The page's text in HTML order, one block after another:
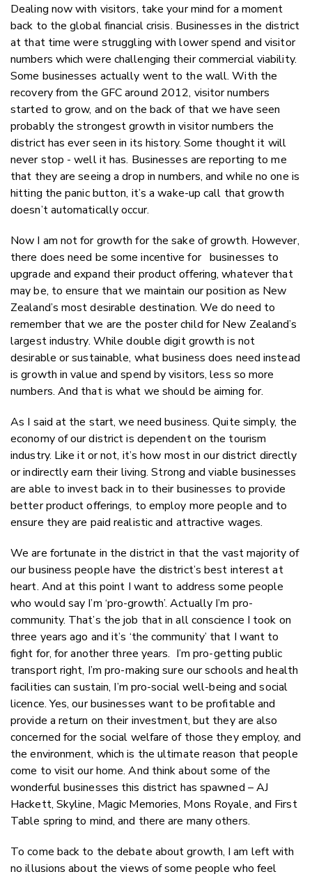
Dealing now with visitors, take your mind for a moment
back to the global financial crisis. Businesses in the district
at that time were struggling with lower spend and visitor
numbers which were challenging their commercial viability.
Some businesses actually went to the wall. With the
recovery from the GFC around 2012, visitor numbers
started to grow, and on the back of that we have seen
probably the strongest growth in visitor numbers the
district has ever seen in its history. Some thought it will
never stop - well it has. Businesses are reporting to me
that they are seeing a drop in numbers, and while no one is
hitting the panic button, it’s a wake-up call that growth
doesn’t automatically occur.
Now I am not for growth for the sake of growth. However,
there does need be some incentive for businesses to
upgrade and expand their product offering, whatever that
may be, to ensure that we maintain our position as New
Zealand’s most desirable destination. We do need to
remember that we are the poster child for New Zealand’s
largest industry. While double digit growth is not
desirable or sustainable, what business does need instead
is growth in value and spend by visitors, less so more
numbers. And that is what we should be aiming for.
As I said at the start, we need business. Quite simply, the
economy of our district is dependent on the tourism
industry. Like it or not, it’s how most in our district directly
or indirectly earn their living. Strong and viable businesses
are able to invest back in to their businesses to provide
better product offerings, to employ more people and to
ensure they are paid realistic and attractive wages.
We are fortunate in the district in that the vast majority of
our business people have the district’s best interest at
heart. And at this point I want to address some people
who would say I’m ‘pro-growth’. Actually I’m pro-
community. That’s the job that in all conscience I took on
three years ago and it’s ‘the community’ that I want to
fight for, for another three years. I’m pro-getting public
transport right, I’m pro-making sure our schools and health
facilities can sustain, I’m pro-social well-being and social
licence. Yes, our businesses want to be profitable and
provide a return on their investment, but they are also
concerned for the social welfare of those they employ, and
the environment, which is the ultimate reason that people
come to visit our home. And think about some of the
wonderful businesses this district has spawned – AJ
Hackett, Skyline, Magic Memories, Mons Royale, and First
Table spring to mind, and there are many others.
To come back to the debate about growth, I am left with
no illusions about the views of some people who feel